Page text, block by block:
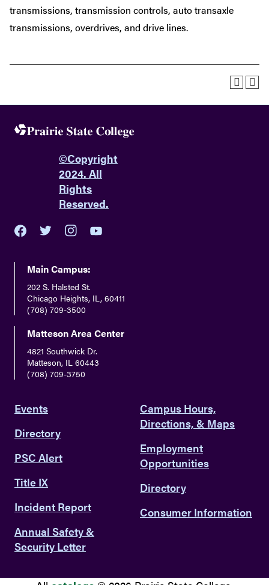
transmissions, transmission controls, auto transaxle
transmissions, overdrives, and drive lines.
©Copyright
2024. All
Rights
Reserved.
Main Campus:
202 S. Halsted St.
Chicago Heights, IL, 60411
(708) 709-3500
Matteson Area Center
4821 Southwick Dr.
Matteson, IL 60443
(708) 709-3750
Events
Directory
PSC Alert
Title IX
Incident Report
Annual Safety &
Security Letter
Campus Hours,
Directions, & Maps
Employment
Opportunities
Directory
Consumer Information